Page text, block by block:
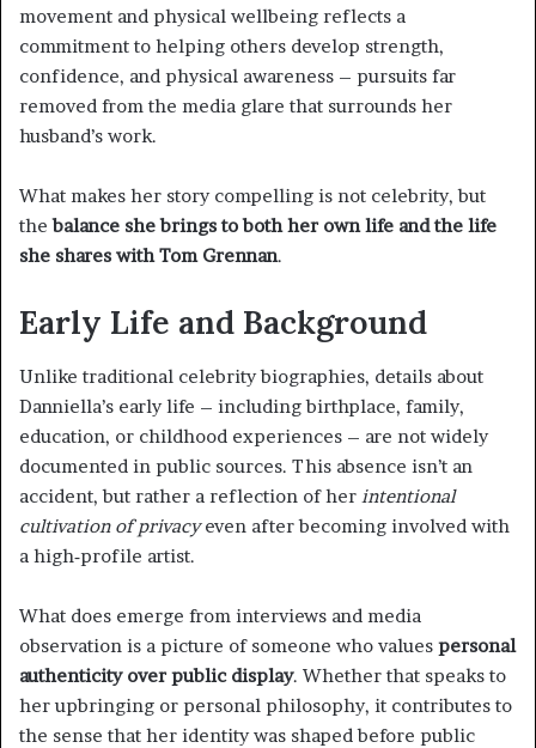
movement and physical wellbeing reflects a
commitment to helping others develop strength,
confidence, and physical awareness – pursuits far
removed from the media glare that surrounds her
husband’s work.
What makes her story compelling is not celebrity, but
thebalance she brings to both her own life and the life
she shares with Tom Grennan.
Early Life and Background
Unlike traditional celebrity biographies, details about
Danniella’s early life – including birthplace, family,
education, or childhood experiences – are not widely
documented in public sources. This absence isn’t an
accident, but rather a reflection of her intentional
cultivation of privacyeven after becoming involved with
a high‑profile artist.
What does emerge from interviews and media
observation is a picture of someone who values personal
authenticity over public display. Whether that speaks to
her upbringing or personal philosophy, it contributes to
the sense that her identity was shaped before public